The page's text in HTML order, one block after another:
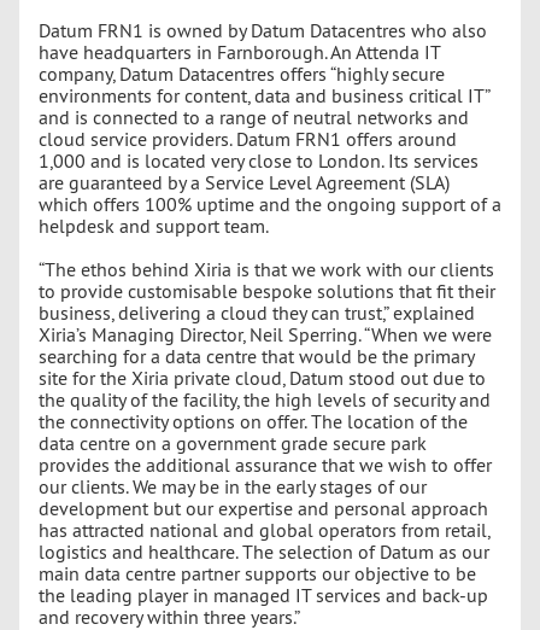
Datum FRN1 is owned by Datum Datacentres who also
have headquarters in Farnborough. An Attenda IT
company, Datum Datacentres offers “highly secure
environments for content, data and business critical IT”
and is connected to a range of neutral networks and
cloud service providers. Datum FRN1 offers around
1,000 and is located very close to London. Its services
are guaranteed by a Service Level Agreement (SLA)
which offers 100% uptime and the ongoing support of a
helpdesk and support team.
“The ethos behind Xiria is that we work with our clients
to provide customisable bespoke solutions that fit their
business, delivering a cloud they can trust,” explained
Xiria’s Managing Director, Neil Sperring. “When we were
searching for a data centre that would be the primary
site for the Xiria private cloud, Datum stood out due to
the quality of the facility, the high levels of security and
the connectivity options on offer. The location of the
data centre on a government grade secure park
provides the additional assurance that we wish to offer
our clients. We may be in the early stages of our
development but our expertise and personal approach
has attracted national and global operators from retail,
logistics and healthcare. The selection of Datum as our
main data centre partner supports our objective to be
the leading player in managed IT services and back-up
and recovery within three years.”